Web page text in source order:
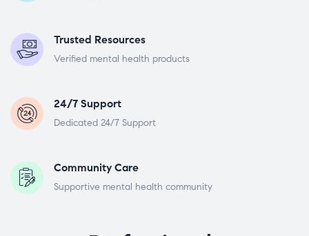
Trusted Resources
Verified mental health products
24/7 Support
Dedicated 24/7 Support
Community Care
Supportive mental health community